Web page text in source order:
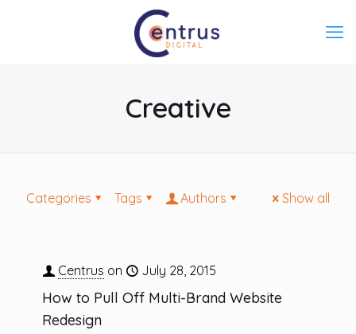
Creative
Categories Tags Authors Show all
Centrus on July 28, 2015
How to Pull Off Multi-Brand Website
Redesign